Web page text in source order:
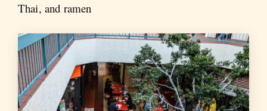
Thai, and ramen